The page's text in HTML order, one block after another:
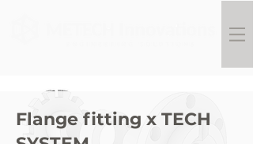
Flange fitting x TECH